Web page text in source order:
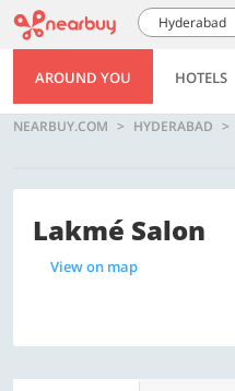
Hyderabad
AROUND YOU HOTELS
NEARBUY.COM HYDERABAD
Lakmé Salon
View on map